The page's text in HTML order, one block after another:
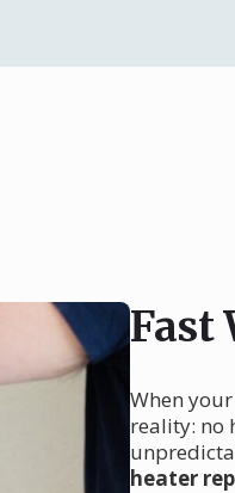
Fast
When
reality: no
heater